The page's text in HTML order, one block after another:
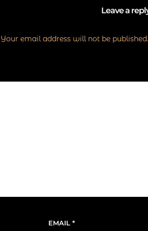
Leave a
Your email address will not be published.
EMAIL*